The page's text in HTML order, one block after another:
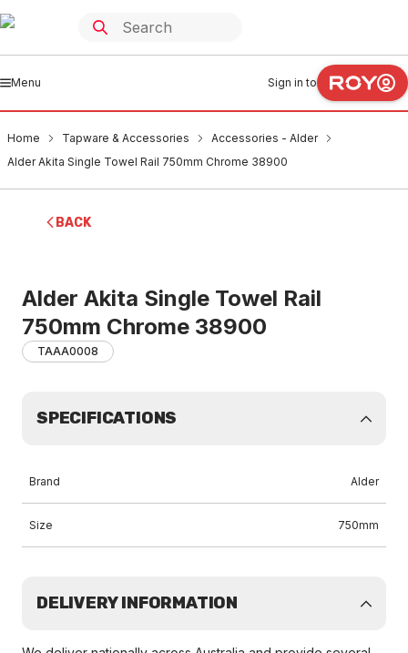
Menu Sign in to
Home Tapware & Accessories
Accessories - Alder
Alder Akita Single Towel Rail 750mm Chrome 38900
BACK
Alder Akita Single Towel Rail
750mm Chrome 38900
TAAA0008
SPECIFICATIONS
Brand Alder
Size 750mm
DELIVERY INFORMATION